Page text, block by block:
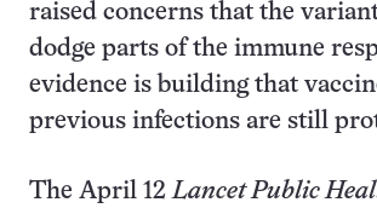
raised concerns that the
dodge parts of the immune
evidence is building that
previous infections are still
The April 12Lancet Public